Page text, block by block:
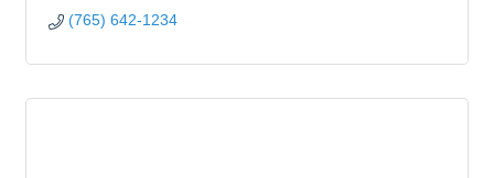
(765) 642-1234